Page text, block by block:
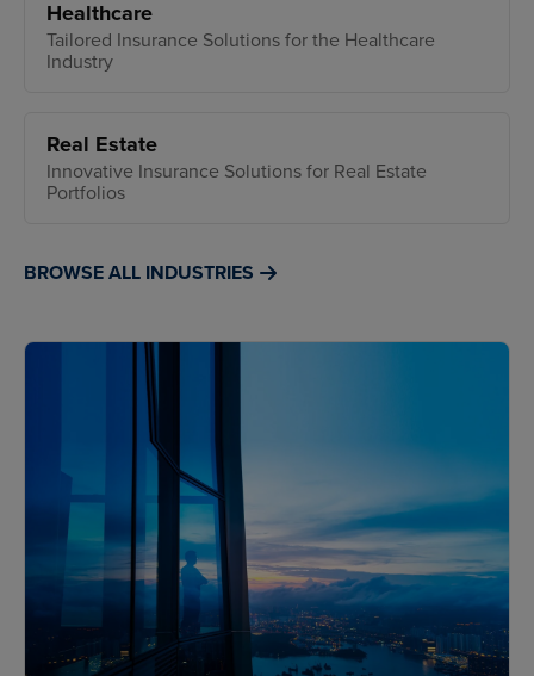
Healthcare
Tailored Insurance Solutions for the Healthcare
Industry
Real Estate
Innovative Insurance Solutions for Real Estate
Portfolios
BROWSE ALL INDUSTRIES